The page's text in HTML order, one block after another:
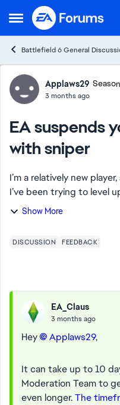
Open Side Menu
Skip to content
Battlefield 6 General
ForumApplaws29
3 months ago
EA suspends
with sniper
I’m a relatively new
I’ve been trying to level
several casual
Show More
DISCUSSION FEEDBACK
EA_Claus
3 months ago
Hey Applaws29​,
It can take up to 10
Moderation Team to
even longer.The